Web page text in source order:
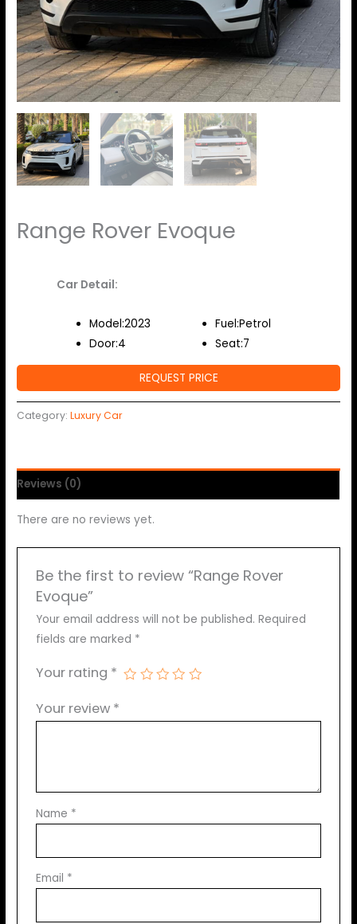
Range Rover Evoque
Car Detail:
Model:2023
Fuel:Petrol
Door:4
Seat:7
REQUEST PRICE
Category:Luxury Car
Reviews (0)
There are no reviews yet.
Be the first to review “Range Rover
Evoque”
Your email address will not be published. Required
fields are marked *
Your rating *
Your review *
Name *
Email *